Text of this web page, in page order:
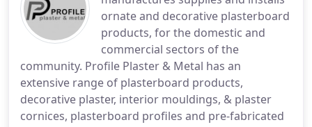
ornate and decorative plasterboard
products, for the domestic and
commercial sectors of the
community. Profile Plaster & Metal has an
extensive range of plasterboard products,
decorative plaster, interior mouldings, & plaster
cornices, plasterboard profiles and pre-fabricated